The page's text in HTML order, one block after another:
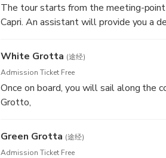
The tour starts from the meeting-
Capri. An assistant will provide you a
White Grotta (途经)
Admission Ticket Free
Once on board, you will sail along
Grotto,
Green Grotta (途经)
Admission Ticket Free